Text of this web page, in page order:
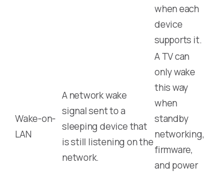
when each
device
supports it.
Wake-on-
LAN
A network wake
signal sent to a
sleeping device that
is still listening on the
network.
A TV can
only wake
this way
when
standby
networking,
firmware,
and power